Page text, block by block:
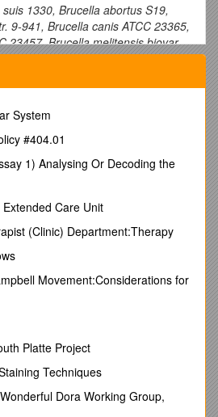
1330, Brucella abortus S19,
9-941, Brucella canis ATCC 23365,
23457, Brucella melitensis biovar
Brucella microti CCM 4915,
1330, Brucella suis ATCC 23445
ambifaria MC40-6, Burkholderia
MC0-3, Burkholderia mallei ATCC
NCTC 10229, Burkholderia mallei
JGI, Burkholderia pseudomallei
1710b ,Burkholderia
pseudomallei
LB400, Burkholderia glumae BGR1
Ames 0581, Bacillus
03BB102, Bacillus cereus AH187,
cereus ATCC 10987, Bacillus
cereus B4264, Bacillus cereus
Bacillus cereus cytotoxis NVH
DSM 13, Bacillus licheniformis
konkukian, Bacillus
weihenstephanensis KBAB4
campestris 8004,
ATCC 33913, Xanthomonas
System
#404.01
1) Analysing Or Decoding the
Care Unit
(Clinic) Department:Therapy
Movement:Considerations for
Platte Project
Techniques
Dora Working Group,